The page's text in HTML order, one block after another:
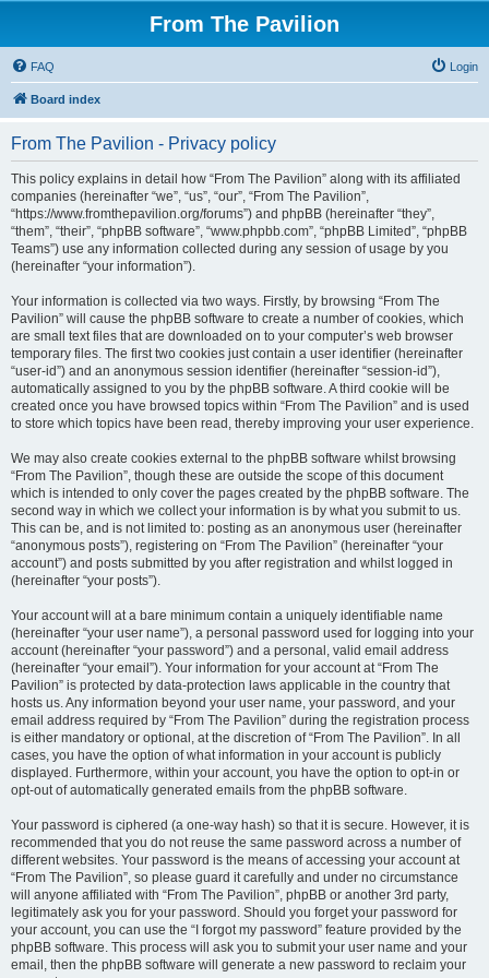
From The Pavilion
FAQ Login
Board index
From The Pavilion - Privacy policy
This policy explains in detail how “From The Pavilion” along with its affiliated
companies (hereinafter “we”, “us”, “our”, “From The Pavilion”,
“https://www.fromthepavilion.org/forums”) and phpBB (hereinafter “they”,
“them”, “their”, “phpBB software”, “www.phpbb.com”, “phpBB Limited”, “phpBB
Teams”) use any information collected during any session of usage by you
(hereinafter “your information”).
Your information is collected via two ways. Firstly, by browsing “From The
Pavilion” will cause the phpBB software to create a number of cookies, which
are small text files that are downloaded on to your computer’s web browser
temporary files. The first two cookies just contain a user identifier (hereinafter
“user-id”) and an anonymous session identifier (hereinafter “session-id”),
automatically assigned to you by the phpBB software. A third cookie will be
created once you have browsed topics within “From The Pavilion” and is used
to store which topics have been read, thereby improving your user experience.
We may also create cookies external to the phpBB software whilst browsing
“From The Pavilion”, though these are outside the scope of this document
which is intended to only cover the pages created by the phpBB software. The
second way in which we collect your information is by what you submit to us.
This can be, and is not limited to: posting as an anonymous user (hereinafter
“anonymous posts”), registering on “From The Pavilion” (hereinafter “your
account”) and posts submitted by you after registration and whilst logged in
(hereinafter “your posts”).
Your account will at a bare minimum contain a uniquely identifiable name
(hereinafter “your user name”), a personal password used for logging into your
account (hereinafter “your password”) and a personal, valid email address
(hereinafter “your email”). Your information for your account at “From The
Pavilion” is protected by data-protection laws applicable in the country that
hosts us. Any information beyond your user name, your password, and your
email address required by “From The Pavilion” during the registration process
is either mandatory or optional, at the discretion of “From The Pavilion”. In all
cases, you have the option of what information in your account is publicly
displayed. Furthermore, within your account, you have the option to opt-in or
opt-out of automatically generated emails from the phpBB software.
Your password is ciphered (a one-way hash) so that it is secure. However, it is
recommended that you do not reuse the same password across a number of
different websites. Your password is the means of accessing your account at
“From The Pavilion”, so please guard it carefully and under no circumstance
will anyone affiliated with “From The Pavilion”, phpBB or another 3rd party,
legitimately ask you for your password. Should you forget your password for
your account, you can use the “I forgot my password” feature provided by the
phpBB software. This process will ask you to submit your user name and your
email, then the phpBB software will generate a new password to reclaim your